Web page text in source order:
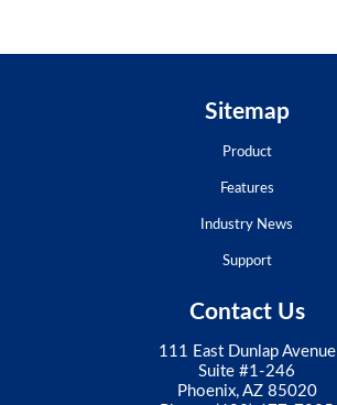
Sitemap
Product
Features
Industry News
Support
Contact Us
111 East Dunlap Avenue
Suite #1-246
Phoenix, AZ 85020